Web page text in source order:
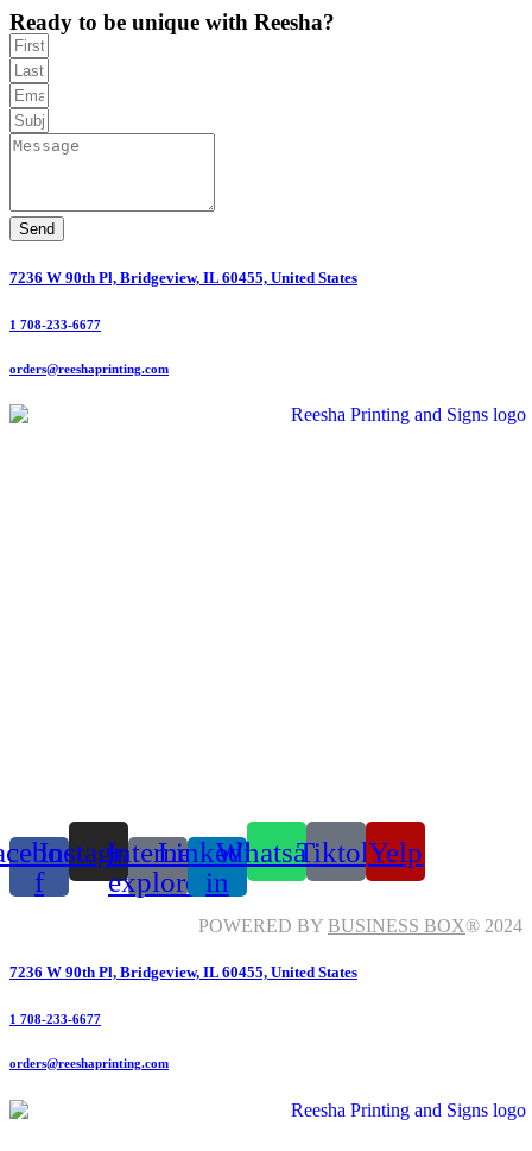
Ready to be unique with Reesha?
Send
7236 W 90th Pl, Bridgeview, IL 60455, United States
1 708-233-6677
orders@reeshaprinting.com
f
InstagramInternet-
explorer
Linkedin-
in
WhatsappTiktokYelp
POWERED BY BUSINESS BOX® 2024
7236 W 90th Pl, Bridgeview, IL 60455, United States
1 708-233-6677
orders@reeshaprinting.com